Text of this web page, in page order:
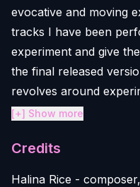
evocative and moving
tracks I have been
experiment and give
the final released
revolves around
[+] Show more
Credits
Halina Rice -